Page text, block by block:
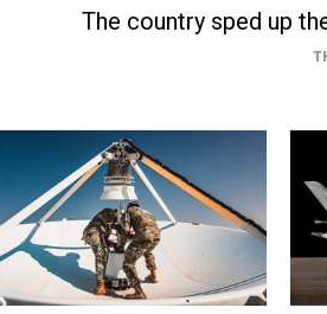
The country sped up